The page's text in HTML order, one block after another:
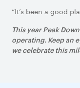
“It’s been a good
This year Peak
operating. Keep an
we celebrate this